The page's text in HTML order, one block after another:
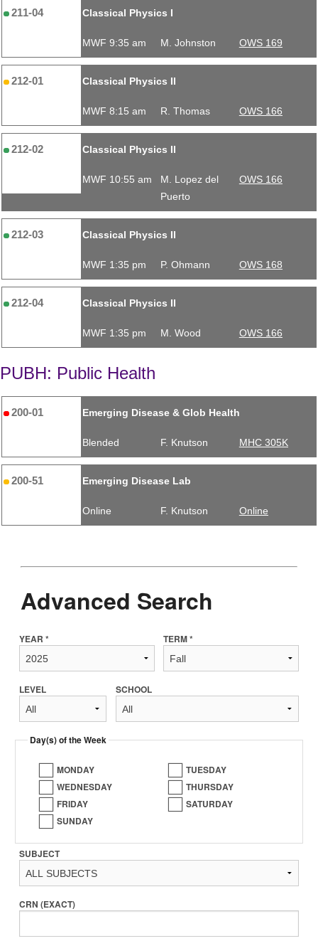
211-04 Classical Physics I
MWF 9:35 am M. Johnston OWS 169
212-01 Classical Physics II
MWF 8:15 am R. Thomas OWS 166
212-02 Classical Physics II
MWF 10:55 am
M. Lopez del
Puerto
OWS 166
212-03 Classical Physics II
MWF 1:35 pm P. Ohmann OWS 168
212-04 Classical Physics II
MWF 1:35 pm M. Wood OWS 166
PUBH: Public Health
200-01 Emerging Disease & Glob Health
Blended F. Knutson MHC 305K
200-51 Emerging Disease Lab
Online F. Knutson Online
Advanced Search
YEAR * TERM *
LEVEL SCHOOL
Day(s) of the Week
MONDAY
TUESDAY
WEDNESDAY
THURSDAY
FRIDAY
SATURDAY
SUNDAY
SUBJECT
CRN (EXACT)